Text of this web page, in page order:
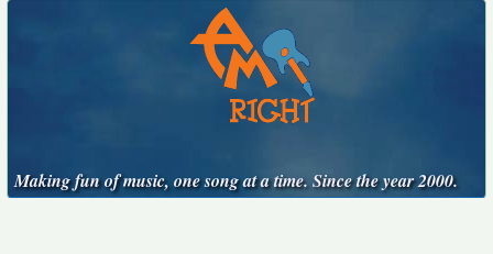
Making fun of music, one song at a time. Since the year 2000.